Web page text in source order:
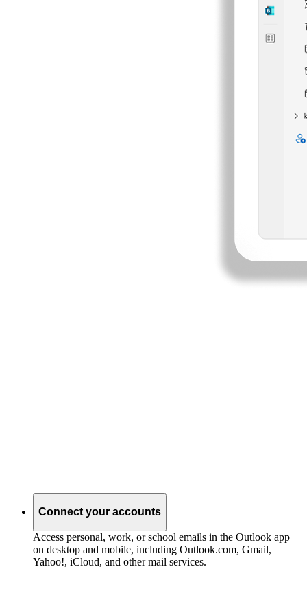
Connect your accounts
Access personal, work, or school emails in the Outlook app
on desktop and mobile, including Outlook.com, Gmail,
Yahoo!, iCloud, and other mail services.